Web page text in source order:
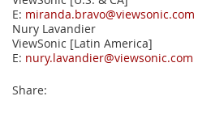
E: miranda.bravo@viewsonic.com
Nury Lavandier
ViewSonic [Latin America]
E: nury.lavandier@viewsonic.com
Share: